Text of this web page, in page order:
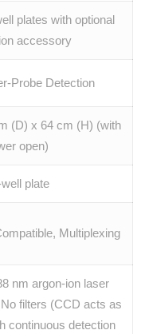
plates with optional
accessory
Probe Detection
(D) x 64 cm (H) (with
open)
plate
Multiplexing
nm argon-ion laser
filters (CCD acts as
continuous detection